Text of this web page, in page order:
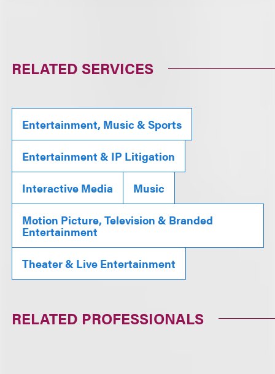
RELATED SERVICES
Entertainment, Music & Sports
Entertainment & IP Litigation
Interactive Media Music
Motion Picture, Television & Branded
Entertainment
Theater & Live Entertainment
RELATED PROFESSIONALS